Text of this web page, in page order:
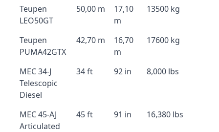
Teupen
LEO50GT
50,00 m
17,10
m
13500 kg
Teupen
PUMA42GTX
42,70 m
16,70
m
17600 kg
MEC 34-J
Telescopic
Diesel
34 ft 92 in 8,000 lbs
MEC 45-AJ
Articulated
45 ft 91 in 16,380 lbs